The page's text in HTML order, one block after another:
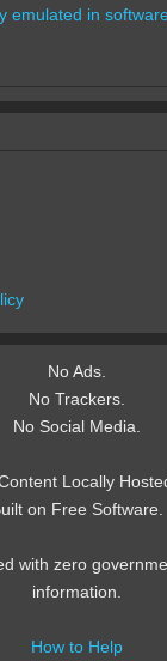
emulated in
No Ads.
No Trackers.
No Social Media.
Locally
on Free Software.
with zero
information.
How to Help